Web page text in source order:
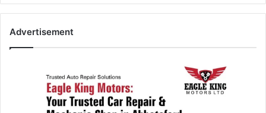
Advertisement